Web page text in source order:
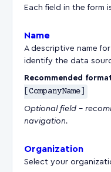
Each field in the form
Name
A descriptive name
identify the data
Recommended
[CompanyName]
Optional field –
navigation.
Organization
Select your